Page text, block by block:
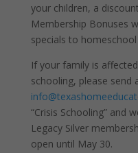
your children, a
Membership Bonuses
specials to
If your family is
schooling, please send
“Crisis Schooling” and
Legacy Silver
open until May 30.